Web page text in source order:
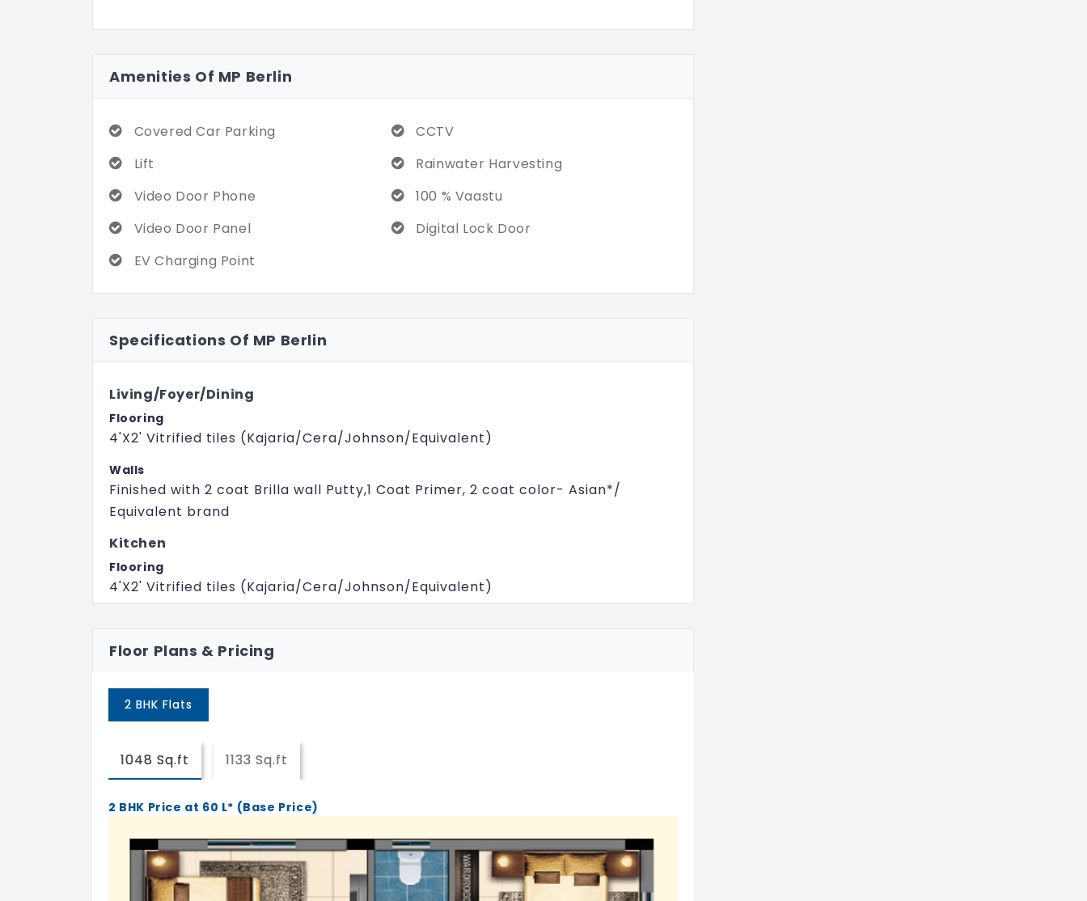
Amenities Of MP Berlin
Covered Car Parking
CCTV
Lift
Rainwater Harvesting
Video Door Phone
100 % Vaastu
Video Door Panel
Digital Lock Door
EV Charging Point
Specifications Of MP Berlin
Living/Foyer/Dining
Flooring
4'X2' Vitrified tiles (Kajaria/Cera/Johnson/Equivalent)
Walls
Finished with 2 coat Brilla wall Putty,1 Coat Primer, 2 coat color- Asian*/
Equivalent brand
Kitchen
Flooring
4'X2' Vitrified tiles (Kajaria/Cera/Johnson/Equivalent)
Well polished Black Granite counter top
Sink
Single Bowl Embarc/Equivalent* Ceramic Sink
Bedroom
4'X2' Vitrified tiles (Kajaria/Cera/Johnson/Equivalent)
Walls
Finished with 2 coat Brilla wall Putty,1 Coat Primer, 2 coat color- Asian*/
Equivalent brand
Floor Plans & Pricing
2 BHK Flats
1048 Sq.ft 1133 Sq.ft
2 BHK Price at 60 L* (Base Price)